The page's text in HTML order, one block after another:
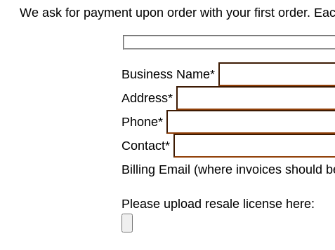
We ask for payment upon order with your first order.
Business Name*
Address*
Phone*
Contact*
Billing Email (where invoices should
Please upload resale license here: